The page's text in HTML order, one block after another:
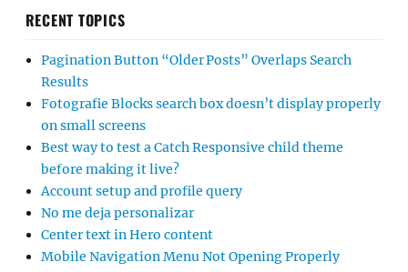
RECENT TOPICS
Pagination Button “Older Posts” Overlaps Search
Results
Fotografie Blocks search box doesn’t display properly
on small screens
Best way to test a Catch Responsive child theme
before making it live?
Account setup and profile query
No me deja personalizar
Center text in Hero content
Mobile Navigation Menu Not Opening Properly